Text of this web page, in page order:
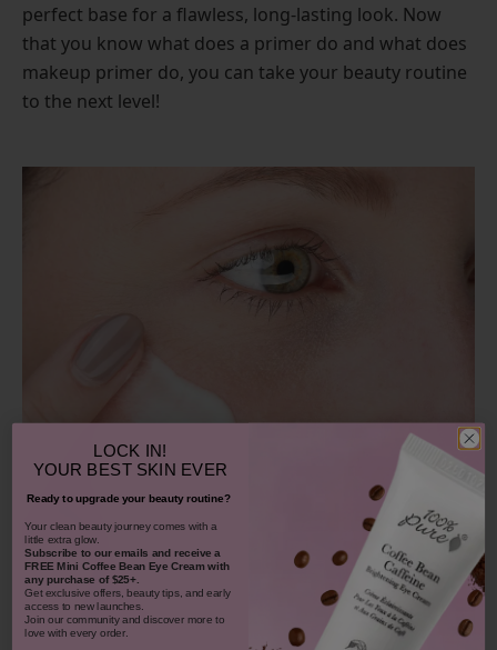
perfect base for a flawless, long-lasting look. Now
that you know what does a primer do and what does
makeup primer do, you can take your beauty routine
to the next level!
LOCK IN!
YOUR BEST SKIN EVER
Ready to upgrade your beauty routine?
​Your clean beauty journey comes with a
little extra glow.
Subscribe to our emails and receivea
FREE Mini Coffee Bean Eye Cream with
any purchase of $25+.
Get exclusive offers, beauty tips, and early
access to new launches.
Join our community and discover more to
love with every order.